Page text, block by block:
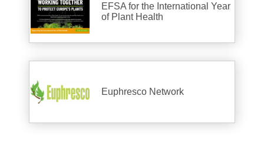
EFSA for the International Year
of Plant Health
Euphresco Network